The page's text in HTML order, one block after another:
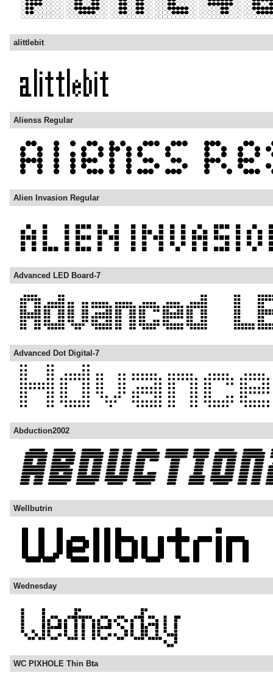
alittlebit
Alienss Regular
Alien Invasion Regular
Advanced LED Board-7
Advanced Dot Digital-7
Abduction2002
Wellbutrin
Wednesday
WC PIXHOLE Thin Bta